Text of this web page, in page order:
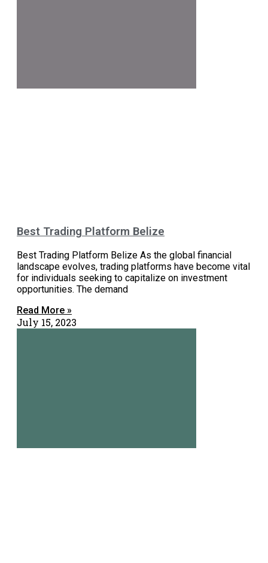
Best Trading Platform Belize
Best Trading Platform Belize As the global financial
landscape evolves, trading platforms have become vital
for individuals seeking to capitalize on investment
opportunities. The demand
Read More »
July 15, 2023